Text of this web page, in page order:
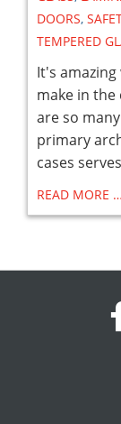
DOORS,
TEMPERED
It's
make in
are so
primary
cases
READ MORE …